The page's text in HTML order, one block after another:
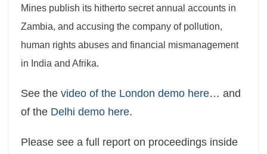
Mines publish its hitherto secret annual accounts in
Zambia, and accusing the company of pollution,
human rights abuses and financial mismanagement
in India and Afrika.
See the video of the London demo here… and
of the Delhi demo here.
Please see a full report on proceedings inside